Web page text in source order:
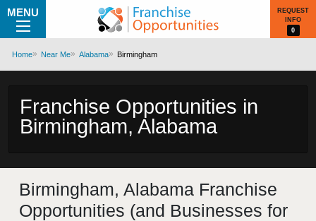
MENU
REQUEST
INFO
0
Home Near Me Alabama Birmingham
Franchise Opportunities in
Birmingham, Alabama
Birmingham, Alabama Franchise
Opportunities (and Businesses for